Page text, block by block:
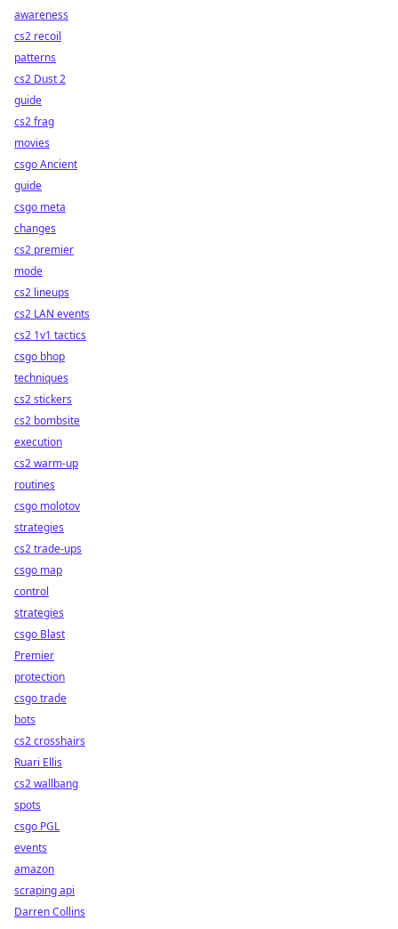
awareness
cs2 recoil
patterns
cs2 Dust 2
guide
cs2 frag
movies
csgo Ancient
guide
csgo meta
changes
cs2 premier
mode
cs2 lineups
cs2 LAN events
cs2 1v1 tactics
csgo bhop
techniques
cs2 stickers
cs2 bombsite
execution
cs2 warm-up
routines
csgo molotov
strategies
cs2 trade-ups
csgo map
control
strategies
csgo Blast
Premier
protection
csgo trade
bots
cs2 crosshairs
Ruari Ellis
cs2 wallbang
spots
csgo PGL
events
amazon
scraping api
Darren Collins